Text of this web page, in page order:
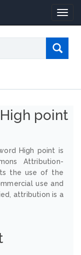
point
High point is
Attribution-
the use of the
use and
attribution is a